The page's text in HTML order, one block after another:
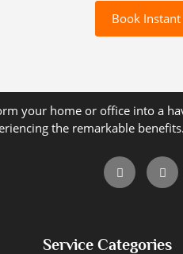
Book
your home or office into a
the remarkable
Service Categories